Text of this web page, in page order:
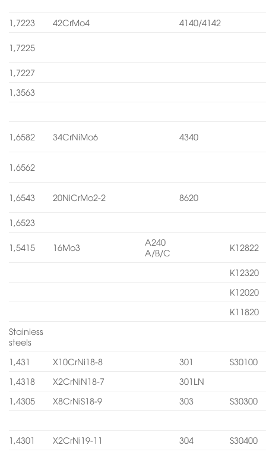
1,7223 42CrMo4 4140/4142
1,7225
1,7227
1,3563
1,6582 34CrNiMo6 4340
1,6562
1,6543 20NiCrMo2-2 8620
1,6523
1,5415 16Mo3
A240
A/B/C
K12822
K12320
K12020
K11820
Stainless
steels
1,431
X10CrNi18-8 301
S30100
1,4318
X2CrNiN18-7
301LN
1,4305
X8CrNiS18-9 303 S30300
1,4301 X2CrNi19-11 304 S30400